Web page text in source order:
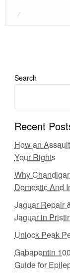
Posted
Search
Recent
How an
Your Rights
Why
Domestic And
Jaguar Repair
Jaguar in
Unlock Peak
Gabapentin
Guide for